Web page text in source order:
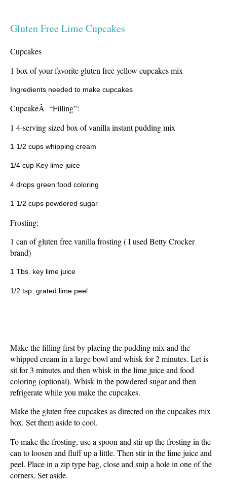
Gluten Free Lime Cupcakes
Cupcakes
1 box of your favorite gluten free yellow cupcakes mix
Ingredients needed to make cupcakes
CupcakeÂ “Filling”:
1 4-serving sized box of vanilla instant pudding mix
1 1/2 cups whipping cream
1/4 cup Key lime juice
4 drops green food coloring
1 1/2 cups powdered sugar
Frosting:
1 can of gluten free vanilla frosting ( I used Betty Crocker
brand)
1 Tbs. key lime juice
1/2 tsp. grated lime peel
Make the filling first by placing the pudding mix and the
whipped cream in a large bowl and whisk for 2 minutes. Let is
sit for 3 minutes and then whisk in the lime juice and food
coloring (optional). Whisk in the powdered sugar and then
refrigerate while you make the cupcakes.
Make the gluten free cupcakes as directed on the cupcakes mix
box. Set them aside to cool.
To make the frosting, use a spoon and stir up the frosting in the
can to loosen and fluff up a little. Then stir in the lime juice and
peel. Place in a zip type bag, close and snip a hole in one of the
corners. Set aside.